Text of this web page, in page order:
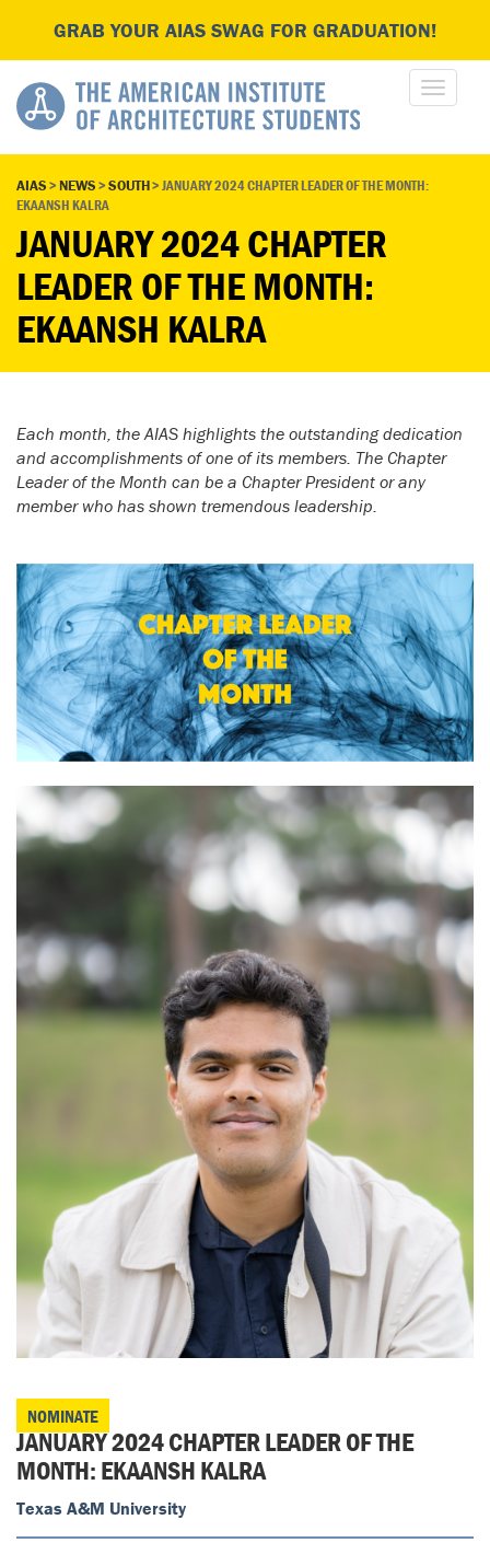
GRAB YOUR AIAS SWAG FOR GRADUATION!
AIAS>NEWS>SOUTH>JANUARY 2024 CHAPTER LEADER OF THE MONTH:
EKAANSH KALRA
JANUARY 2024 CHAPTER
LEADER OF THE MONTH:
EKAANSH KALRA
Each month, the AIAS highlights the outstanding dedication
and accomplishments of one of its members. The Chapter
Leader of the Month can be a Chapter President or any
member who has shown tremendous leadership.
NOMINATE
JANUARY 2024 CHAPTER LEADER OF THE
MONTH: EKAANSH KALRA
Texas A&M University